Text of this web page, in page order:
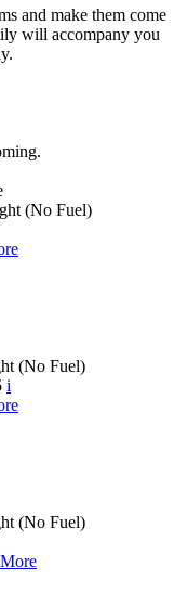
and make them come
will accompany you
(No Fuel)
(No Fuel)
i
(No Fuel)